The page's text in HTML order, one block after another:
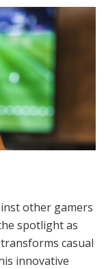
other gamers
spotlight as
casual
innovative